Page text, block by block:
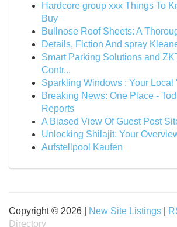
Hardcore group xxx Things To
Buy
Bullnose Roof Sheets: A
Details, Fiction And spray
Smart Parking Solutions and
Contr...
Sparkling Windows : Your Local
Breaking News: One Place -
Reports
A Biased View Of Guest Post
Unlocking Shilajit: Your
Aufstellpool Kaufen
Copyright © 2026 | New Site Listings
Directory